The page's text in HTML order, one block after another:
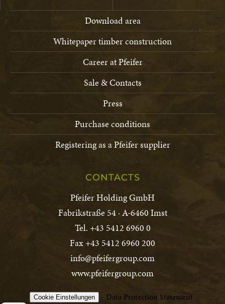
Download area
Whitepaper timber construction
Career at Pfeifer
Sale & Contacts
Press
Purchase conditions
Registering as a Pfeifer supplier
CONTACTS
Pfeifer Holding GmbH
Fabrikstraße 54 · A-6460 Imst
Tel. +43 5412 6960 0
Fax +43 5412 6960 200
info@pfeifergroup.com
www.pfeifergroup.com
Cookie Einstellungen
Data Protection Statement